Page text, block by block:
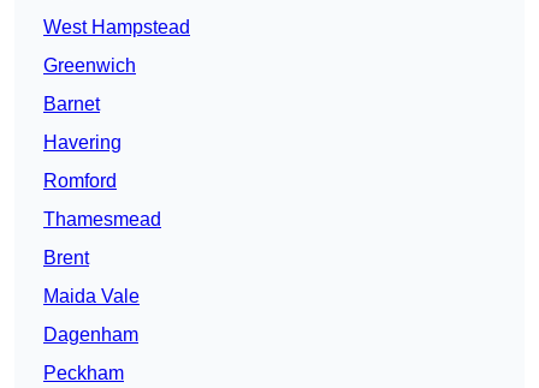
West Hampstead
Greenwich
Barnet
Havering
Romford
Thamesmead
Brent
Maida Vale
Dagenham
Peckham